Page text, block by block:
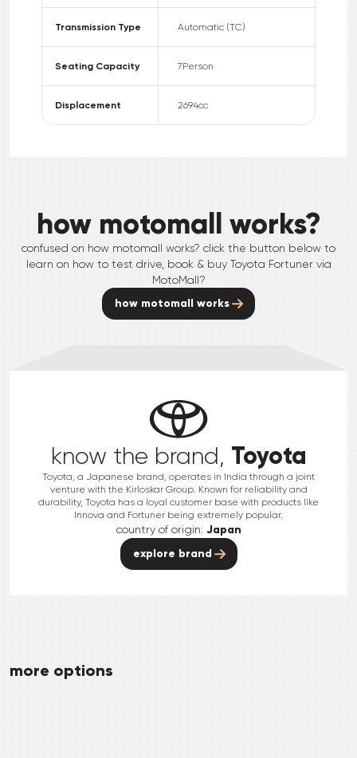
Transmission Type Automatic (TC)
Seating Capacity 7Person
Displacement 2694cc
how motomall works?
confused on how motomall works? click the button below to
learn on how to test drive, book & buy Toyota Fortunervia
MotoMall?
how motomall works
know the brand, Toyota
Toyota, a Japanese brand, operates in India through a joint
venture with the Kirloskar Group. Known for reliability and
durability, Toyota has a loyal customer base with products like
Innova and Fortuner being extremely popular.
country of origin: Japan
explore brand
more options